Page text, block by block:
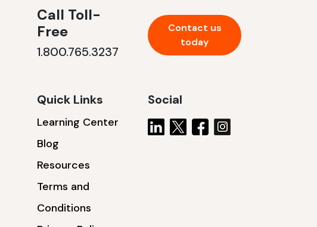
Call Toll-
Free
1.800.765.3237
Contact us
today
Quick Links
Learning Center
Blog
Resources
Terms and
Conditions
Social